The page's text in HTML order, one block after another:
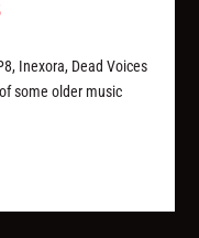
Inexora, Dead Voices
some older music